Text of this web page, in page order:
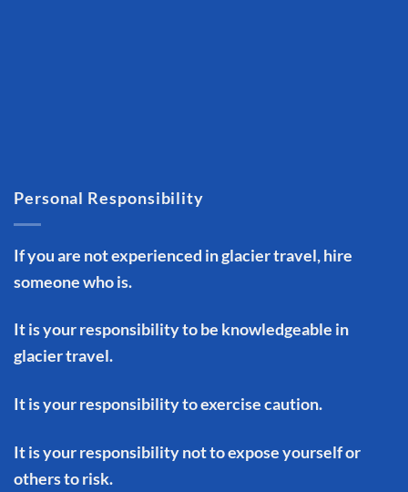
Personal Responsibility
If you are not experienced in glacier travel, hire
someone who is.
It is your responsibility to be knowledgeable in
glacier travel.
It is your responsibility to exercise caution.
It is your responsibility not to expose yourself or
others to risk.